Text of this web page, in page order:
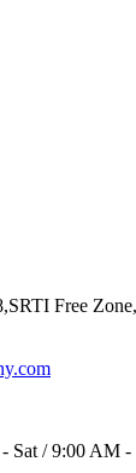
Free
Sat / 9:00 AM -